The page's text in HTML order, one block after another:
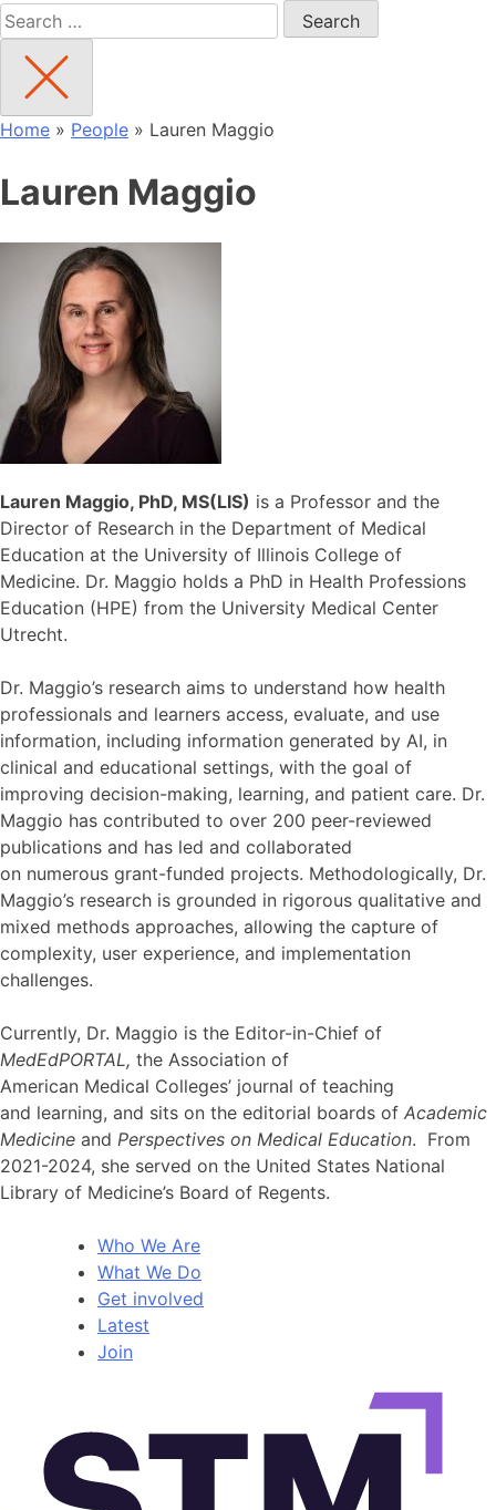
Search
for:
Home » People » Lauren Maggio
Lauren Maggio
Lauren Maggio, PhD, MS(LIS) is a Professor and the
Director of Research in the Department of Medical
Education at the University of Illinois College of
Medicine. Dr. Maggio holds a PhD in Health Professions
Education (HPE) from the University Medical Center
Utrecht.
Dr. Maggio’s research aims to understand how health
professionals and learners access, evaluate, and use
information, including information generated by AI, in
clinical and educational settings, with the goal of
improving decision-making, learning, and patient care. Dr.
Maggio has contributed to over 200 peer-reviewed
publications and has led and collaborated
on numerous grant-funded projects. Methodologically, Dr.
Maggio’s research is grounded in rigorous qualitative and
mixed methods approaches, allowing the capture of
complexity, user experience, and implementation
challenges.
Currently, Dr. Maggio is the Editor-in-Chief of
MedEdPORTAL, the Association of
American Medical Colleges’ journal of teaching
and learning, and sits on the editorial boards of Academic
Medicine and Perspectives on Medical Education. From
2021-2024, she served on the United States National
Library of Medicine’s Board of Regents.
Who We Are
What We Do
Get involved
Latest
Join